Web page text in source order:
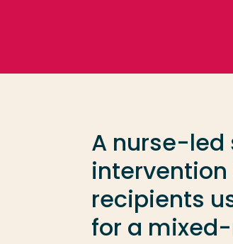
A nurse-
intervention
recipients
for a